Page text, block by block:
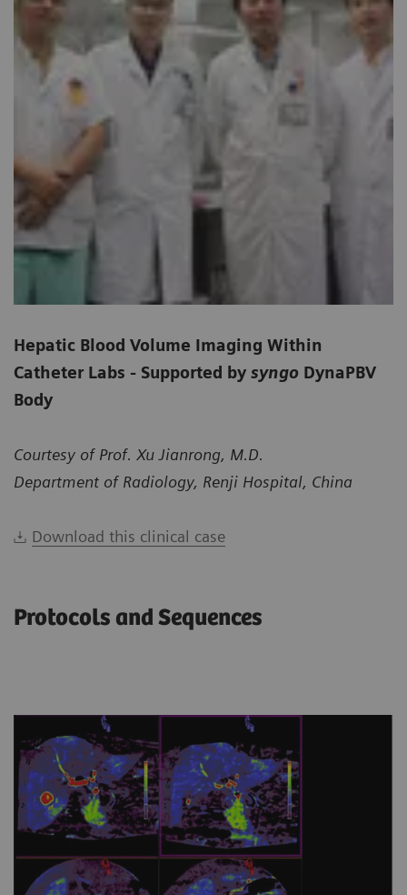
Hepatic Blood Volume Imaging Within
Catheter Labs - Supported by syngo DynaPBV
Body
Courtesy of Prof. Xu Jianrong, M.D.
Department of Radiology, Renji Hospital, China
Download this clinical case
Protocols and Sequences